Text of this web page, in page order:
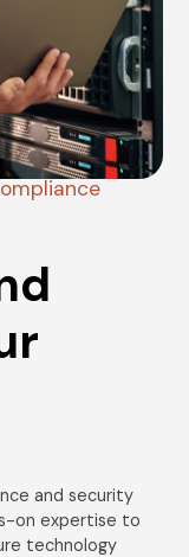
and security
on expertise to
technology